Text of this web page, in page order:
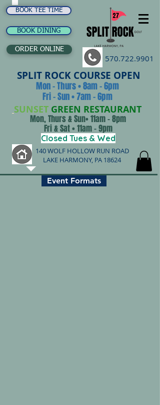
BOOK TEE TIME
BOOK DINING
ORDER ONLINE
570.722.9901
SPLIT ROCK COURSE OPEN
Mon - Thurs • 8am - 6pm
Fri - Sun • 7am - 6pm
SUNSET GREEN RESTAURANT
Mon, Thurs & Sun• 11am - 8pm
Fri & Sat • 11am - 9pm
Closed Tues & Wed
140 WOLF HOLLOW RUN ROAD
LAKE HARMONY, PA 18624
Event Formats